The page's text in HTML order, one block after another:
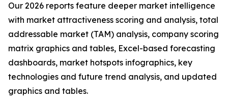
Our 2026 reports feature deeper market intelligence
with market attractiveness scoring and analysis, total
addressable market (TAM) analysis, company scoring
matrix graphics and tables, Excel-based forecasting
dashboards, market hotspots infographics, key
technologies and future trend analysis, and updated
graphics and tables.